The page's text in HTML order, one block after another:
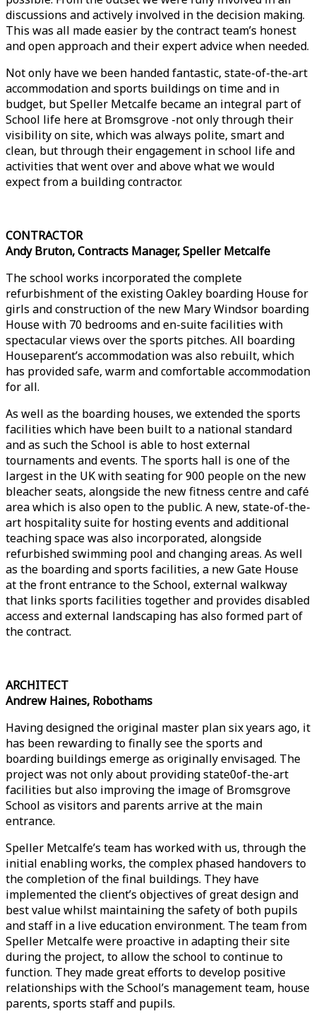
discussions and actively involved in the decision making.
This was all made easier by the contract team’s honest
and open approach and their expert advice when needed.
Not only have we been handed fantastic, state-of-the-art
accommodation and sports buildings on time and in
budget, but Speller Metcalfe became an integral part of
School life here at Bromsgrove -not only through their
visibility on site, which was always polite, smart and
clean, but through their engagement in school life and
activities that went over and above what we would
expect from a building contractor.
CONTRACTOR
Andy Bruton, Contracts Manager, Speller Metcalfe
The school works incorporated the complete
refurbishment of the existing Oakley boarding House for
girls and construction of the new Mary Windsor boarding
House with 70 bedrooms and en-suite facilities with
spectacular views over the sports pitches. All boarding
Houseparent’s accommodation was also rebuilt, which
has provided safe, warm and comfortable accommodation
for all.
As well as the boarding houses, we extended the sports
facilities which have been built to a national standard
and as such the School is able to host external
tournaments and events. The sports hall is one of the
largest in the UK with seating for 900 people on the new
bleacher seats, alongside the new fitness centre and café
area which is also open to the public. A new, state-of-the-
art hospitality suite for hosting events and additional
teaching space was also incorporated, alongside
refurbished swimming pool and changing areas. As well
as the boarding and sports facilities, a new Gate House
at the front entrance to the School, external walkway
that links sports facilities together and provides disabled
access and external landscaping has also formed part of
the contract.
ARCHITECT
Andrew Haines, Robothams
Having designed the original master plan six years ago, it
has been rewarding to finally see the sports and
boarding buildings emerge as originally envisaged. The
project was not only about providing state0of-the-art
facilities but also improving the image of Bromsgrove
School as visitors and parents arrive at the main
entrance.
Speller Metcalfe’s team has worked with us, through the
initial enabling works, the complex phased handovers to
the completion of the final buildings. They have
implemented the client’s objectives of great design and
best value whilst maintaining the safety of both pupils
and staff in a live education environment. The team from
Speller Metcalfe were proactive in adapting their site
during the project, to allow the school to continue to
function. They made great efforts to develop positive
relationships with the School’s management team, house
parents, sports staff and pupils.